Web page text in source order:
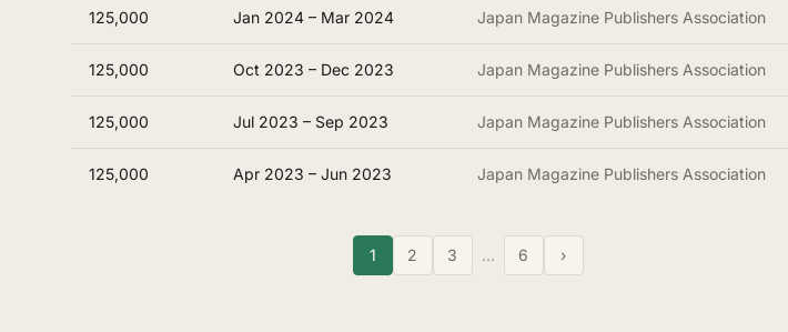
125,000 Jan 2024 – Mar 2024 Japan Magazine Publishers Association
125,000 Oct 2023 – Dec 2023 Japan Magazine Publishers Association
125,000 Jul 2023 – Sep 2023 Japan Magazine Publishers Association
125,000 Apr 2023 – Jun 2023 Japan Magazine Publishers Association
1 2 3 … 6 ›